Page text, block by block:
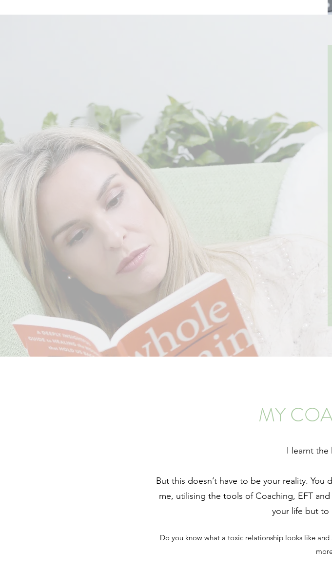
MY
I learnt the
But this doesn’t have to be your reality.
me, utilising the tools of Coaching, EFT
your life but to
Do you know what a toxic relationship looks like